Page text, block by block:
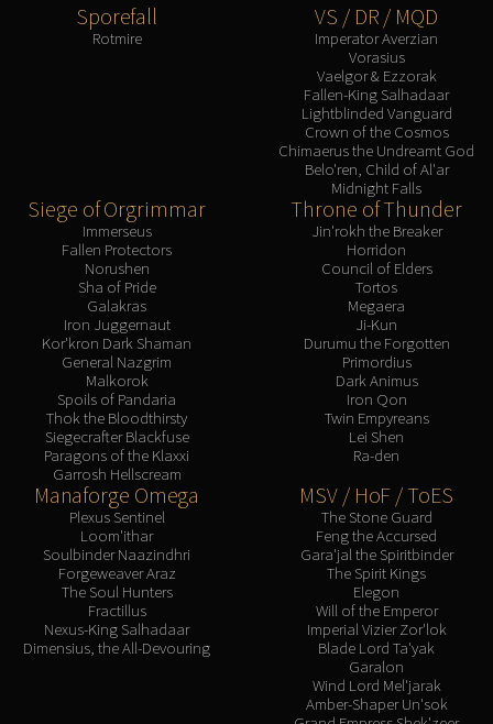
Assembly of Iron
Streamers By Class
Mythic+ Streamers
Recommended Websites
Sporefall
Rotmire
VS / DR / MQD
Imperator Averzian
Vorasius
Vaelgor & Ezzorak
Fallen-King Salhadaar
Lightblinded Vanguard
Crown of the Cosmos
Chimaerus the Undreamt God
Belo'ren, Child of Al'ar
Midnight Falls
Siege of Orgrimmar
Immerseus
Fallen Protectors
Norushen
Sha of Pride
Galakras
Iron Juggernaut
Kor'kron Dark Shaman
General Nazgrim
Malkorok
Spoils of Pandaria
Thok the Bloodthirsty
Siegecrafter Blackfuse
Paragons of the Klaxxi
Garrosh Hellscream
Throne of Thunder
Jin'rokh the Breaker
Horridon
Council of Elders
Tortos
Megaera
Ji-Kun
Durumu the Forgotten
Primordius
Dark Animus
Iron Qon
Twin Empyreans
Lei Shen
Ra-den
Manaforge Omega
Plexus Sentinel
Loom'ithar
Soulbinder Naazindhri
Forgeweaver Araz
The Soul Hunters
Fractillus
Nexus-King Salhadaar
Dimensius, the All-Devouring
MSV / HoF / ToES
The Stone Guard
Feng the Accursed
Gara'jal the Spiritbinder
The Spirit Kings
Elegon
Will of the Emperor
Imperial Vizier Zor'lok
Blade Lord Ta'yak
Garalon
Wind Lord Mel'jarak
Amber-Shaper Un'sok